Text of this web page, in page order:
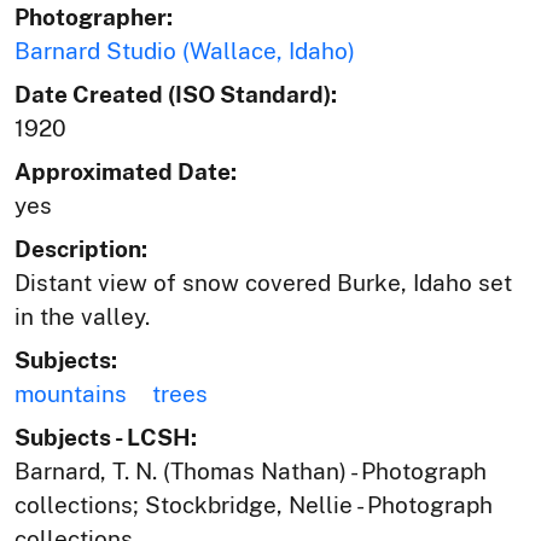
Photographer:
Barnard Studio (Wallace, Idaho)
Date Created (ISO Standard):
1920
Approximated Date:
yes
Description:
Distant view of snow covered Burke, Idaho set
in the valley.
Subjects:
mountains
trees
Subjects - LCSH:
Barnard, T. N. (Thomas Nathan) - Photograph
collections; Stockbridge, Nellie - Photograph